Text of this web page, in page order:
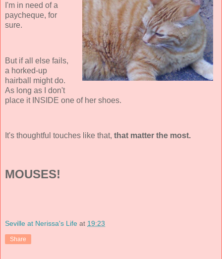
I'm in need of a
paycheque, for
sure.
But if all else fails,
a horked-up
hairball might do.
As long as I don't
place it INSIDE one of her shoes.
It's thoughtful touches like that, that matter the most.
MOUSES!
Seville at Nerissa's Life at 19:23
Share